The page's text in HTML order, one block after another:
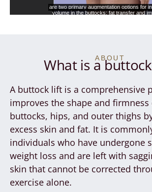
ABOUT
What is a
A buttock lift is a comprehensive
improves the shape and firmness
buttocks, hips, and outer thighs
excess skin and fat. It is
individuals who have undergone
weight loss and are left with
skin that cannot be corrected
exercise alone.